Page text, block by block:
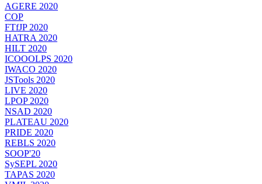
AGERE 2020
COP
FTfJP 2020
HATRA 2020
HILT 2020
ICOOOLPS 2020
IWACO 2020
JSTools 2020
LIVE 2020
LPOP 2020
NSAD 2020
PLATEAU 2020
PRIDE 2020
REBLS 2020
SOOP'20
SySEPL 2020
TAPAS 2020